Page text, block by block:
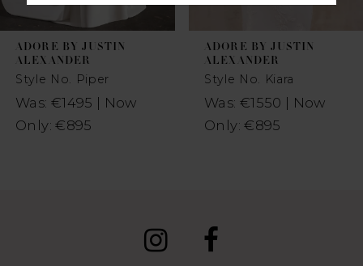
8
9
10
ADORE BY JUSTIN
ALEXANDER
Style No. Piper
Was: €1495 | Now
Only: €895
ADORE BY JUSTIN
ALEXANDER
Style No. Kiara
Was: €1550 | Now
Only: €895